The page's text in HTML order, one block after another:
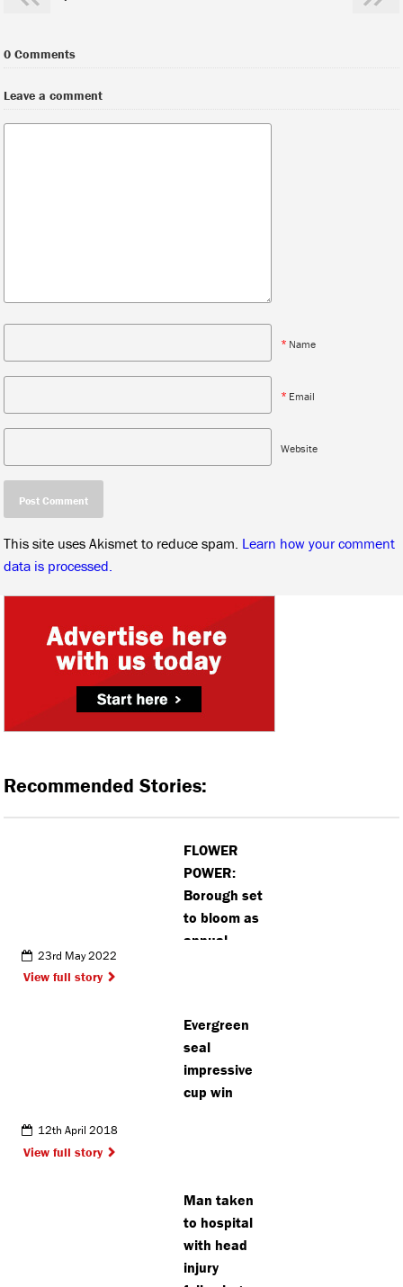
0 Comments
Leave a comment
* Name
* Email
Website
This site uses Akismet to reduce spam. Learn how your comment
data is processed.
Recommended Stories:
FLOWER
POWER:
Borough set
to bloom as
annual
23rd May 2022
View full story
Evergreen
seal
impressive
cup win
12th April 2018
View full story
Man taken
to hospital
with head
injury